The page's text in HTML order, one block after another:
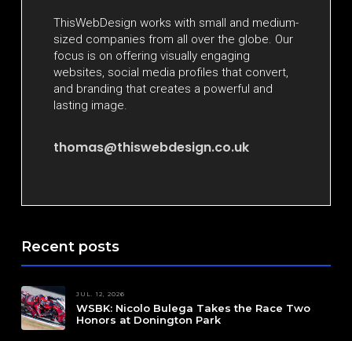
ThisWebDesign works with small and medium-
sized companies from all over the globe. Our
focus is on offering visually engaging
websites, social media profiles that convert,
and branding that creates a powerful and
lasting image.
thomas@thiswebdesign.co.uk
Recent posts
JUL. 12, 2026
WSBK: Nicolo Bulega Takes the Race Two
Honors at Donington Park